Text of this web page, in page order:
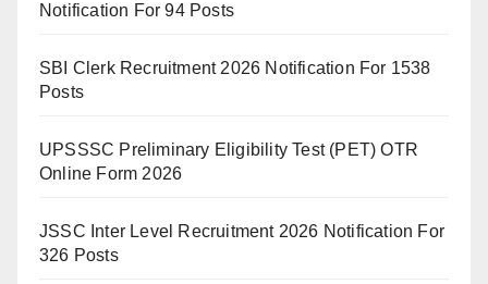
Notification For 94 Posts
SBI Clerk Recruitment 2026 Notification For 1538
Posts
UPSSSC Preliminary Eligibility Test (PET) OTR
Online Form 2026
JSSC Inter Level Recruitment 2026 Notification For
326 Posts